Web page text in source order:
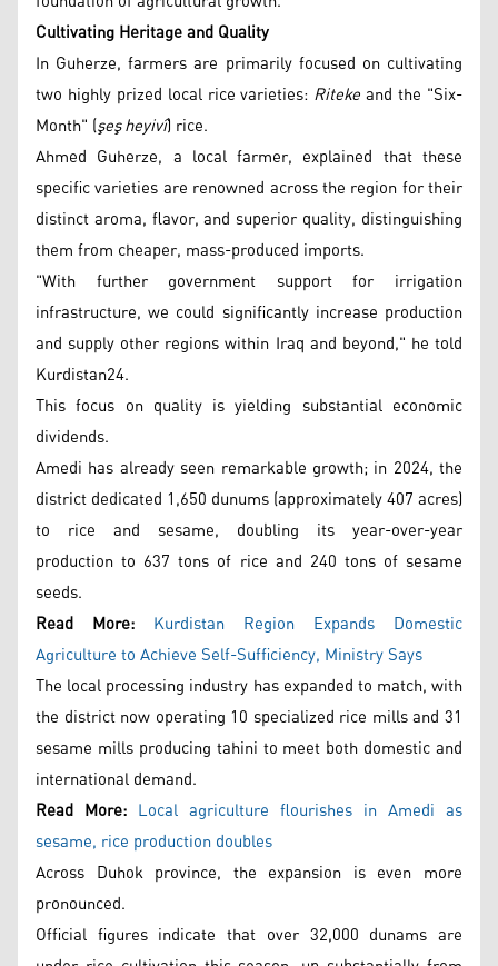
Cultivating Heritage and Quality
In Guherze, farmers are primarily focused on cultivating
two highly prized local rice varieties: Ritekeand the "Six-
Month" (şeş heyivî) rice.
Ahmed Guherze, a local farmer, explained that these
specific varieties are renowned across the region for their
distinct aroma, flavor, and superior quality, distinguishing
them from cheaper, mass-produced imports.
"With further government support for irrigation
infrastructure, we could significantly increase production
and supply other regions within Iraq and beyond," he told
Kurdistan24.
This focus on quality is yielding substantial economic
dividends.
Amedi has already seen remarkable growth; in 2024, the
district dedicated 1,650 dunums (approximately 407 acres)
to rice and sesame, doubling its year-over-year
production to 637 tons of rice and 240 tons of sesame
seeds.
Read More:
Kurdistan Region Expands Domestic
Agriculture to Achieve Self-Sufficiency, Ministry Says
The local processing industry has expanded to match, with
the district now operating 10 specialized rice mills and 31
sesame mills producing tahini to meet both domestic and
international demand.
Read More: Local agriculture flourishes in Amedi as
sesame, rice production doubles
Across Duhok province, the expansion is even more
pronounced.
Official figures indicate that over 32,000 dunams are